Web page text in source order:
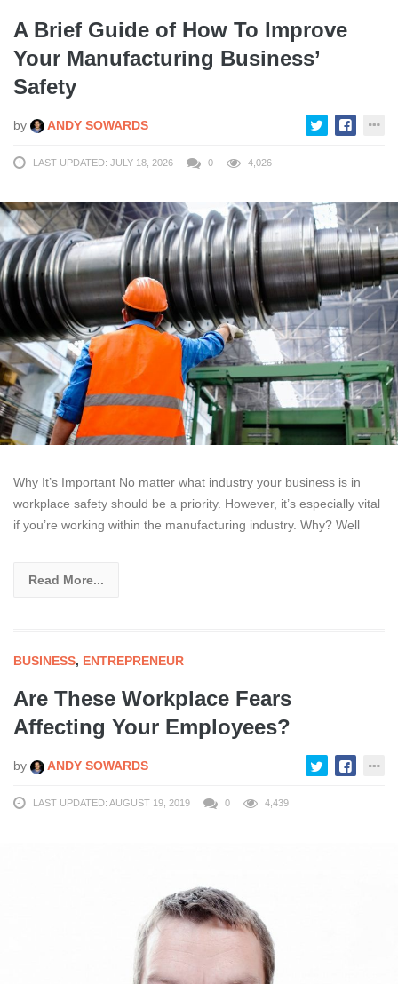
A Brief Guide of How To Improve
Your Manufacturing Business’
Safety
by ANDY SOWARDS
LAST UPDATED: JULY 18, 2026 0 4,026
Why It’s Important No matter what industry your business is in
workplace safety should be a priority. However, it’s especially vital
if you’re working within the manufacturing industry. Why? Well
Read More...
BUSINESS, ENTREPRENEUR
Are These Workplace Fears
Affecting Your Employees?
by ANDY SOWARDS
LAST UPDATED: AUGUST 19, 2019 0 4,439